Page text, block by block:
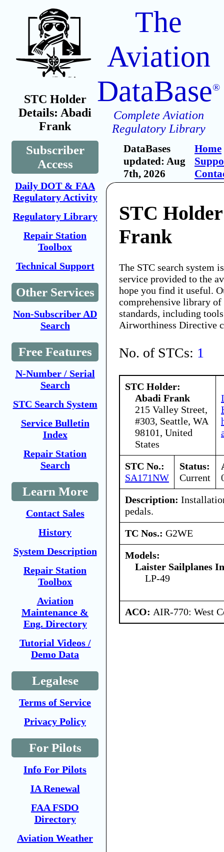
STC Holder
Details: Abadi
Frank
Subscriber
Access
Daily DOT & FAA
Regulatory Activity
Regulatory Library
Repair Station
Toolbox
Technical Support
Other Services
Non-Subscriber AD
Search
Free Features
N-Number / Serial
Search
STC Search System
Service Bulletin
Index
Repair Station
Search
Learn More
Contact Sales
History
System Description
Repair Station
Toolbox
Aviation
Maintenance &
Eng. Directory
Tutorial Videos /
Demo Data
Legalese
Terms of Service
Privacy Policy
For Pilots
Info For Pilots
IA Renewal
FAA FSDO
Directory
Aviation Weather
The
Aviation
DataBase®
Complete Aviation
Regulatory Library
DataBases
updated: Aug
7th, 2026
Home
STC
Frank
The STC search system
service provided to the
hope you find it useful.
comprehensive library
standards, including
Airworthiness Directive
No. of STCs: 1
STC Holder:
Abadi Frank
215 Valley Street,
#303, Seattle, WA
98101, United
States
STC No.:
SA171NW
Status:
Current
Description:
pedals.
TC Nos.: G2WE
Models:
Laister Sailplanes
LP-49
ACO: AIR-770: West